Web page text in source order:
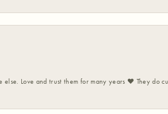
Love and trust them for many years ❤️ They do